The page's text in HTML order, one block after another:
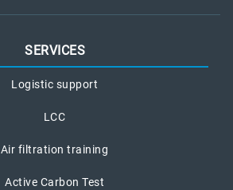
SERVICES
Logistic support
LCC
Air filtration training
Active Carbon Test